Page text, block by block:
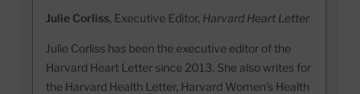
Julie Corliss, Executive Editor, Harvard Heart Letter
Julie Corliss has been the executive editor of the
Harvard Heart Letter since 2013. She also writes for
the Harvard Health Letter, Harvard Women’s Health